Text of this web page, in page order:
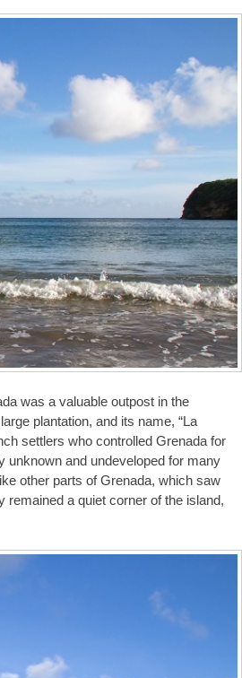
was a valuable outpost in the
plantation, and its name, “La
settlers who controlled Grenada for
unknown and undeveloped for many
other parts of Grenada, which saw
a quiet corner of the island,